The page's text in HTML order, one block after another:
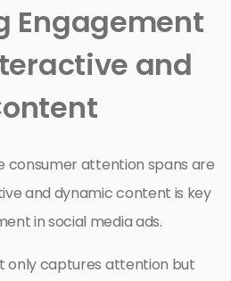
Engagement
and
consumer attention spans are
and dynamic content is key
in social media ads.
only captures attention but